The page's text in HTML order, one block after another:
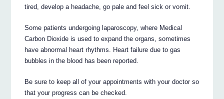
tired, develop a headache, go pale and feel sick or vomit.
Some patients undergoing laparoscopy, where Medical
Carbon Dioxide is used to expand the organs, sometimes
have abnormal heart rhythms. Heart failure due to gas
bubbles in the blood has been reported.
Be sure to keep all of your appointments with your doctor so
that your progress can be checked.